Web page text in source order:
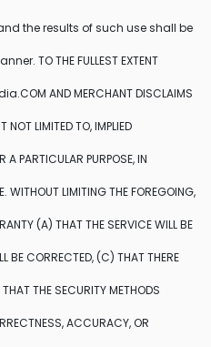
the results of such use shall be
TO THE FULLEST EXTENT
AND MERCHANT DISCLAIMS
NOT LIMITED TO, IMPLIED
A PARTICULAR PURPOSE, IN
WITHOUT LIMITING THE FOREGOING,
(A) THAT THE SERVICE WILL BE
BE CORRECTED, (C) THAT THERE
THE SECURITY METHODS
ACCURACY, OR